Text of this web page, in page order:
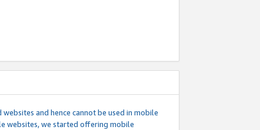
and hence cannot be used in mobile
websites, we started offering mobile